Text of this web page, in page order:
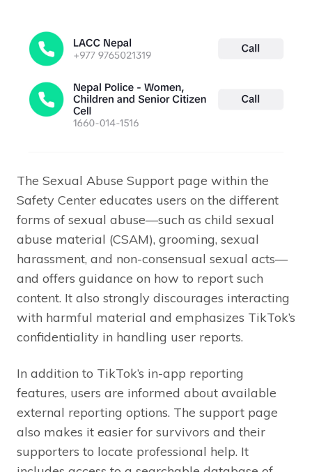
The Sexual Abuse Support page within the
Safety Center educates users on the different
forms of sexual abuse—such as child sexual
abuse material (CSAM), grooming, sexual
harassment, and non-consensual sexual acts—
and offers guidance on how to report such
content. It also strongly discourages interacting
with harmful material and emphasizes TikTok’s
confidentiality in handling user reports.
In addition to TikTok’s in-app reporting
features, users are informed about available
external reporting options. The support page
also makes it easier for survivors and their
supporters to locate professional help. It